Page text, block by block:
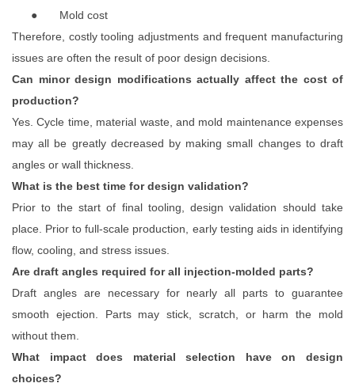
● Mold cost
Therefore, costly tooling adjustments and frequent manufacturing
issues are often the result of poor design decisions.
Can minor design modifications actually affect the cost of
production?
Yes. Cycle time, material waste, and mold maintenance expenses
may all be greatly decreased by making small changes to draft
angles or wall thickness.
What is the best time for design validation?
Prior to the start of final tooling, design validation should take
place. Prior to full-scale production, early testing aids in identifying
flow, cooling, and stress issues.
Are draft angles required for all injection-molded parts?
Draft angles are necessary for nearly all parts to guarantee
smooth ejection. Parts may stick, scratch, or harm the mold
without them.
What impact does material selection have on design
choices?